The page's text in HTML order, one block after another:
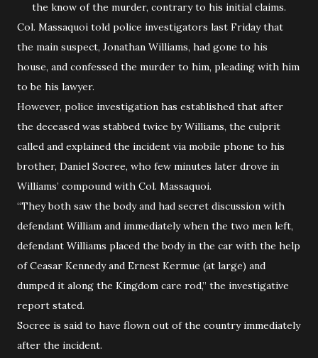
the know of the murder, contrary to his initial claims.
Col. Massaquoi told police investigators last Friday that
the main suspect, Jonathan Williams, had gone to his
house, and confessed the murder to him, pleading with him
to be his lawyer.
However, police investigation has established that after
the deceased was stabbed twice by Williams, the culprit
called and explained the incident via mobile phone to his
brother, Daniel Socree, who few minutes later drove in
Williams’ compound with Col. Massaquoi.
“They both saw the body and had secret discussion with
defendant William and immediately when the two men left,
defendant Williams placed the body in the car with the help
of Ceasar Kennedy and Ernest Kermue (at large) and
dumped it along the Kingdom care rod,” the investigative
report stated.
Socree is said to have flown out of the country immediately
after the incident.